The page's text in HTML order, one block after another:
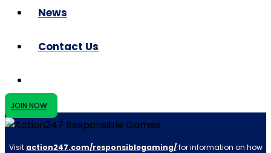
News
Contact Us
JOIN NOW
Visit action247.com/responsiblegaming/for information on how